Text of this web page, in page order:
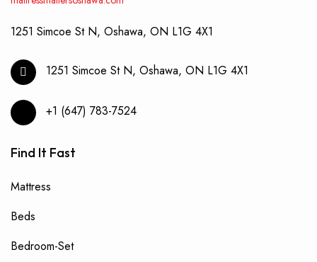
1251 Simcoe St N, Oshawa, ON L1G 4X1
1251 Simcoe St N, Oshawa, ON L1G 4X1
+1 (647) 783-7524
Find It Fast
Mattress
Beds
Bedroom-Set